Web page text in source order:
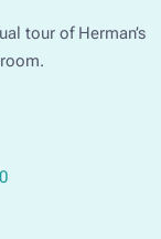
tour of Herman’s